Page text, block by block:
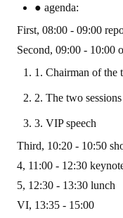
Paper selection method
Student reward
Call for Mining
AWARDS
Lu Shandong
● agenda:
First, 08:00 - 09:00
Second, 09:00 - 10:00
1. Chairman of the
2. The two
3. VIP speech
Third, 10:20 - 10:50
4, 11:00 - 12:30
5, 12:30 - 13:30 lunch
VI, 13:35 - 15:00